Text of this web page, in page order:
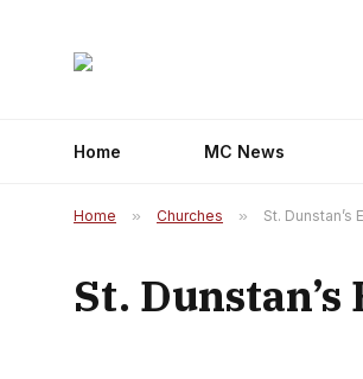
Home MC News
Home » Churches » St. Dunstan’s
St.